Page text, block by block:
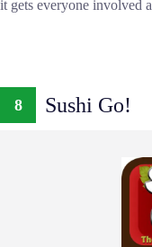
it gets everyone involved
8 Sushi Go!